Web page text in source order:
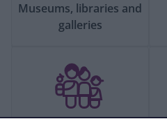
Museums, libraries and
galleries